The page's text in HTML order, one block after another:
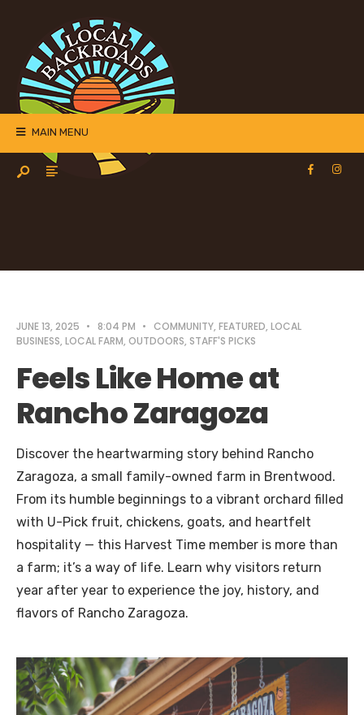
MAIN MENU
JUNE 13, 2025 • 8:04 PM • COMMUNITY, FEATURED, LOCAL
BUSINESS, LOCAL FARM, OUTDOORS, STAFF'S PICKS
Feels Like Home at
Rancho Zaragoza
Discover the heartwarming story behind Rancho
Zaragoza, a small family-owned farm in Brentwood.
From its humble beginnings to a vibrant orchard filled
with U-Pick fruit, chickens, goats, and heartfelt
hospitality — this Harvest Time member is more than
a farm; it’s a way of life. Learn why visitors return
year after year to experience the joy, history, and
flavors of Rancho Zaragoza.